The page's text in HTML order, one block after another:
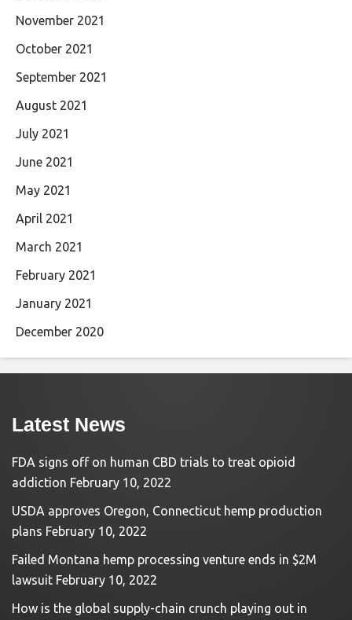
November 2021
October 2021
September 2021
August 2021
July 2021
June 2021
May 2021
April 2021
March 2021
February 2021
January 2021
December 2020
Latest News
FDA signs off on human CBD trials to treat opioid
addiction February 10, 2022
USDA approves Oregon, Connecticut hemp production
plans February 10, 2022
Failed Montana hemp processing venture ends in $2M
lawsuit February 10, 2022
How is the global supply-chain crunch playing out in